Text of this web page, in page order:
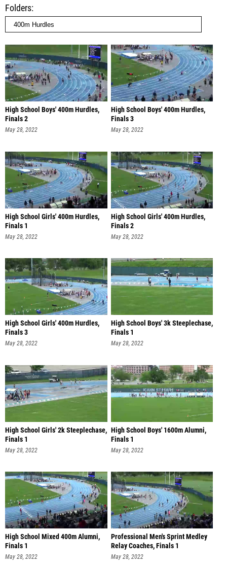
Folders
High School Boys' 400m Hurdles,
Finals 2
May 28, 2022
High School Boys' 400m Hurdles,
Finals 3
May 28, 2022
High School Girls' 400m Hurdles,
Finals 1
May 28, 2022
High School Girls' 400m Hurdles,
Finals 2
May 28, 2022
High School Girls' 400m Hurdles,
Finals 3
May 28, 2022
High School Boys' 3k Steeplechase,
Finals 1
May 28, 2022
High School Girls' 2k Steeplechase,
Finals 1
May 28, 2022
High School Boys' 1600m Alumni,
Finals 1
May 28, 2022
High School Mixed 400m Alumni,
Finals 1
May 28, 2022
Professional Men's Sprint Medley
Relay Coaches, Finals 1
May 28, 2022